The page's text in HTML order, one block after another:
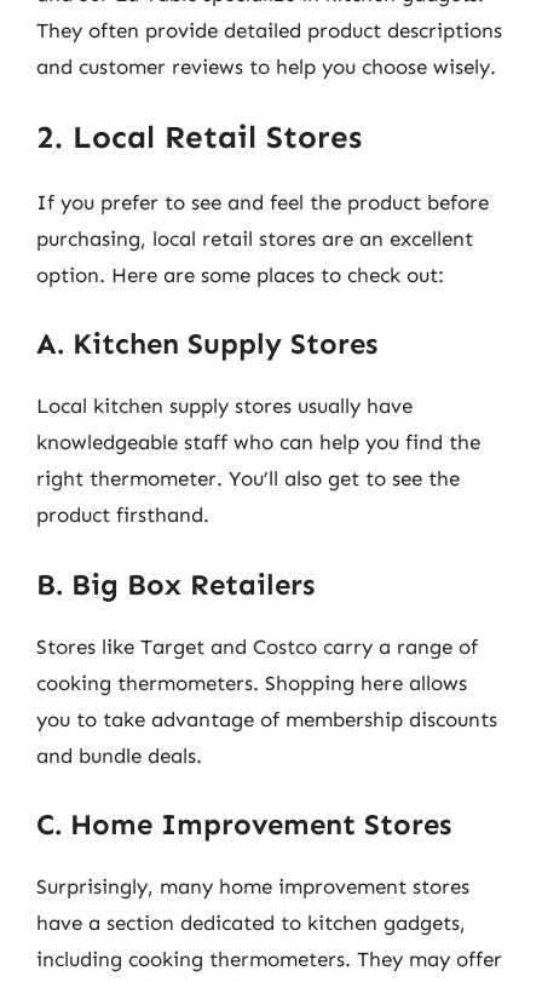
They often provide detailed product descriptions
and customer reviews to help you choose wisely.
2. Local Retail Stores
If you prefer to see and feel the product before
purchasing, local retail stores are an excellent
option. Here are some places to check out:
A. Kitchen Supply Stores
Local kitchen supply stores usually have
knowledgeable staff who can help you find the
right thermometer. You’ll also get to see the
product firsthand.
B. Big Box Retailers
Stores like Target and Costco carry a range of
cooking thermometers. Shopping here allows
you to take advantage of membership discounts
and bundle deals.
C. Home Improvement Stores
Surprisingly, many home improvement stores
have a section dedicated to kitchen gadgets,
including cooking thermometers. They may offer